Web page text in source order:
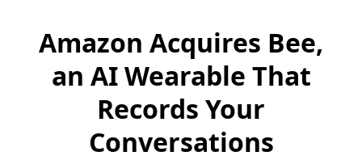
Amazon Acquires Bee,
an AI Wearable That
Records Your
Conversations